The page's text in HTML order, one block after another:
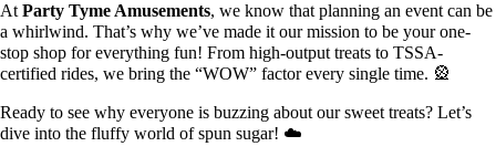
At Party Tyme Amusements, we know that planning an event can be
a whirlwind. That’s why we’ve made it our mission to be your one-
stop shop for everything fun! From high-output treats to TSSA-
certified rides, we bring the “WOW” factor every single time. 🎡
Ready to see why everyone is buzzing about our sweet treats? Let’s
dive into the fluffy world of spun sugar! ☁️